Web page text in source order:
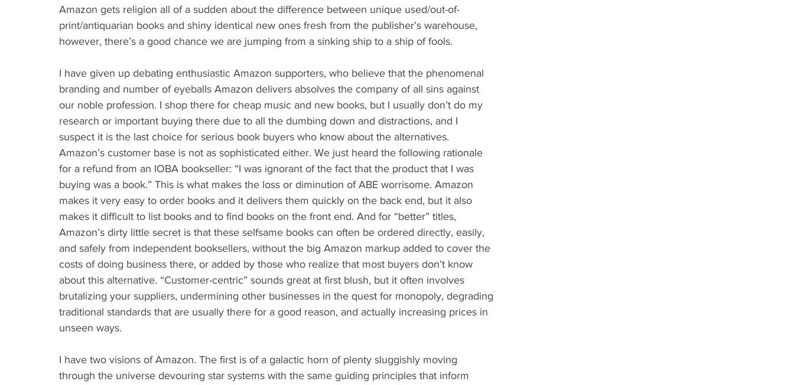
Amazon gets religion all of a sudden about the difference between unique used/out-of-
print/antiquarian books and shiny identical new ones fresh from the publisher’s warehouse,
however, there’s a good chance we are jumping from a sinking ship to a ship of fools.
I have given up debating enthusiastic Amazon supporters, who believe that the phenomenal
branding and number of eyeballs Amazon delivers absolves the company of all sins against
our noble profession. I shop there for cheap music and new books, but I usually don’t do my
research or important buying there due to all the dumbing down and distractions, and I
suspect it is the last choice for serious book buyers who know about the alternatives.
Amazon’s customer base is not as sophisticated either. We just heard the following rationale
for a refund from an IOBA bookseller: “I was ignorant of the fact that the product that I was
buying was a book.” This is what makes the loss or diminution of ABE worrisome. Amazon
makes it very easy to order books and it delivers them quickly on the back end, but it also
makes it difficult to list books and to find books on the front end. And for “better” titles,
Amazon’s dirty little secret is that these selfsame books can often be ordered directly, easily,
and safely from independent booksellers, without the big Amazon markup added to cover the
costs of doing business there, or added by those who realize that most buyers don’t know
about this alternative. “Customer-centric” sounds great at first blush, but it often involves
brutalizing your suppliers, undermining other businesses in the quest for monopoly, degrading
traditional standards that are usually there for a good reason, and actually increasing prices in
unseen ways.
I have two visions of Amazon. The first is of a galactic horn of plenty sluggishly moving
through the universe devouring star systems with the same guiding principles that inform